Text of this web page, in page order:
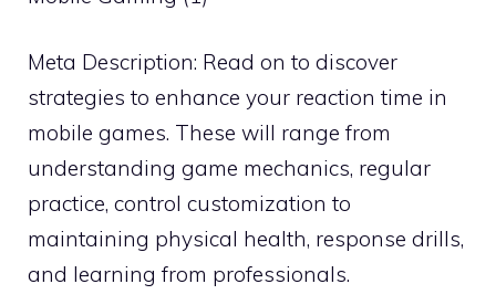
Meta Description: Read on to discover
strategies to enhance your reaction time in
mobile games. These will range from
understanding game mechanics, regular
practice, control customization to
maintaining physical health, response drills,
and learning from professionals.